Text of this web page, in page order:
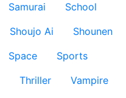
Samurai
School
Shoujo Ai
Shounen
Space
Sports
Thriller
Vampire